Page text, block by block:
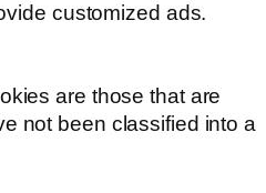
customized ads.
are those that are
not been classified into a